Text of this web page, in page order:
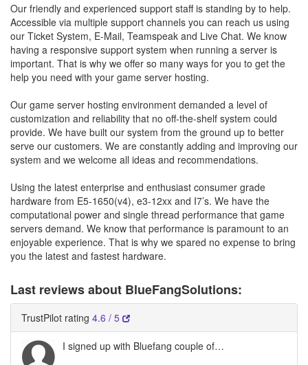
Our friendly and experienced support staff is standing by to help.
Accessible via multiple support channels you can reach us using
our Ticket System, E-Mail, Teamspeak and Live Chat. We know
having a responsive support system when running a server is
important. That is why we offer so many ways for you to get the
help you need with your game server hosting.
Our game server hosting environment demanded a level of
customization and reliability that no off-the-shelf system could
provide. We have built our system from the ground up to better
serve our customers. We are constantly adding and improving our
system and we welcome all ideas and recommendations.
Using the latest enterprise and enthusiast consumer grade
hardware from E5-1650(v4), e3-12xx and I7’s. We have the
computational power and single thread performance that game
servers demand. We know that performance is paramount to an
enjoyable experience. That is why we spared no expense to bring
you the latest and fastest hardware.
Last reviews about BlueFangSolutions:
TrustPilot rating 4.6 / 5
I signed up with Bluefang couple of…